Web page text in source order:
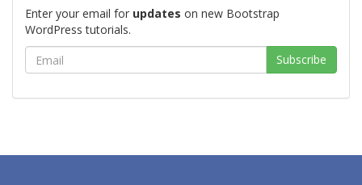
Enter your email for updates on new Bootstrap
WordPress tutorials.